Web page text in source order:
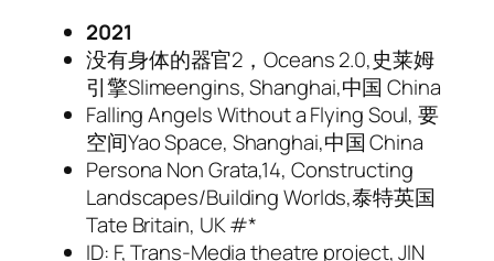
2021
没有身体的器官2，Oceans 2.0,史莱姆
引擎Slimeengins, Shanghai,中国 China
Falling Angels Without a Flying Soul, 要
空间Yao Space, Shanghai,中国 China
Persona Non Grata,14, Constructing
Landscapes/Building Worlds,泰特英国
Tate Britain, UK #*
ID: F, Trans-Media theatre project, JIN